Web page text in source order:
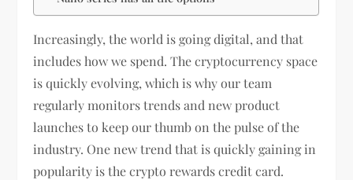
Increasingly, the world is going digital, and that
includes how we spend. The cryptocurrency space
is quickly evolving, which is why our team
regularly monitors trends and new product
launches to keep our thumb on the pulse of the
industry. One new trend that is quickly gaining in
popularity is the crypto rewards credit card.